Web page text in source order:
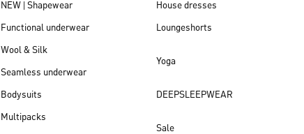
NEW | Shapewear
Functional underwear
Wool & Silk
Seamless underwear
Bodysuits
Multipacks
House dresses
Loungeshorts
Yoga
DEEPSLEEPWEAR
Sale